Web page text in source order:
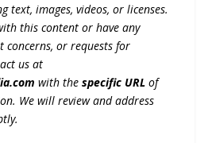
text, images, videos, or licenses.
this content or have any
concerns, or requests for
us at
with thespecific URL of
We will review and address